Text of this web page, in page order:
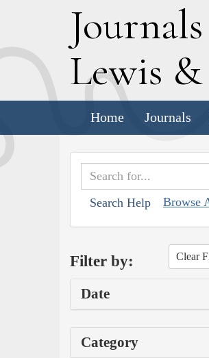
Journals
Lewis &
Home Journals
Search Help Browse
Filter by: Clear
Date
Category